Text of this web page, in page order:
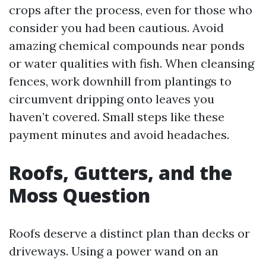
crops after the process, even for those who
consider you had been cautious. Avoid
amazing chemical compounds near ponds
or water qualities with fish. When cleansing
fences, work downhill from plantings to
circumvent dripping onto leaves you
haven’t covered. Small steps like these
payment minutes and avoid headaches.
Roofs, Gutters, and the
Moss Question
Roofs deserve a distinct plan than decks or
driveways. Using a power wand on an